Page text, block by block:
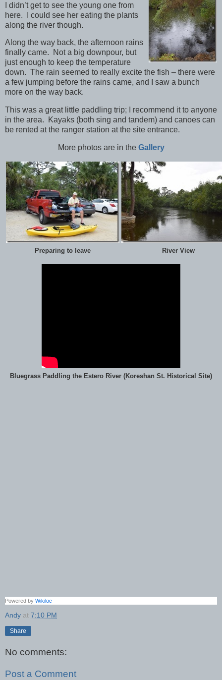
I didn’t get to see the young one from
here. I could see her eating the plants
along the river though.
Along the way back, the afternoon rains
finally came. Not a big downpour, but
just enough to keep the temperature
down. The rain seemed to really excite the fish – there were
a few jumping before the rains came, and I saw a bunch
more on the way back.
This was a great little paddling trip; I recommend it to anyone
in the area. Kayaks (both sing and tandem) and canoes can
be rented at the ranger station at the site entrance.
More photos are in the Gallery
Preparing to leave River View
Bluegrass Paddling the Estero River (Koreshan St. Historical Site)
Powered by Wikiloc
Andy at 7:10 PM
Share
No comments:
Post a Comment